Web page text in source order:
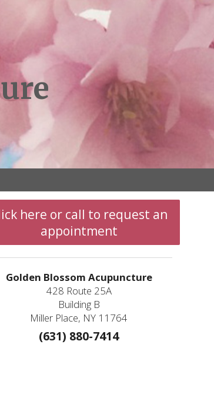
here or call to request an
appointment
Golden Blossom Acupuncture
428 Route 25A
Building B
Miller Place, NY 11764
(631) 880-7414